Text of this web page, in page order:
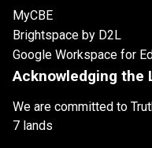
MyCBE
Brightspace by D2L
Google Workspace for
Acknowledging the
We are committed to
7 lands